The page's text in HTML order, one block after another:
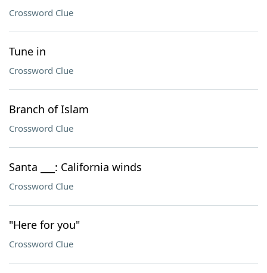
Crossword Clue
Tune in
Crossword Clue
Branch of Islam
Crossword Clue
Santa ___: California winds
Crossword Clue
"Here for you"
Crossword Clue